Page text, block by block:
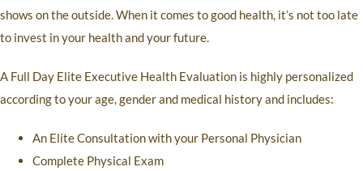
shows on the outside. When it comes to good health, it’s not too late
to invest in your health and your future.
A Full Day Elite Executive Health Evaluation is highly personalized
according to your age, gender and medical history and includes:
An Elite Consultation with your Personal Physician
Complete Physical Exam